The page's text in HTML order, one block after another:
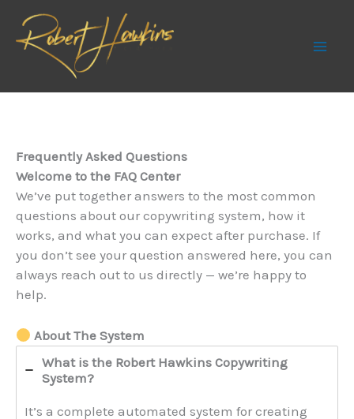
content
Frequently Asked Questions
Welcome to the FAQ Center
We’ve put together answers to the most common
questions about our copywriting system, how it
works, and what you can expect after purchase. If
you don’t see your question answered here, you can
always reach out to us directly — we’re happy to
help.
About The System
What is the Robert Hawkins Copywriting
System?
It’s a complete automated system for creating